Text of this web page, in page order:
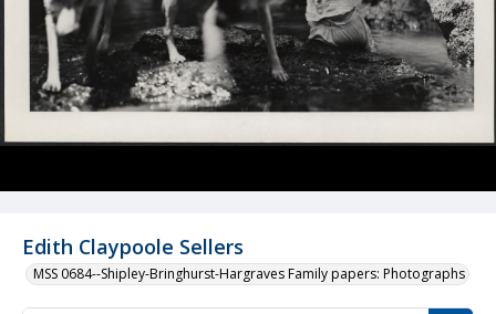
Edith Claypoole Sellers
MSS 0684--Shipley-Bringhurst-Hargraves Family papers: Photographs